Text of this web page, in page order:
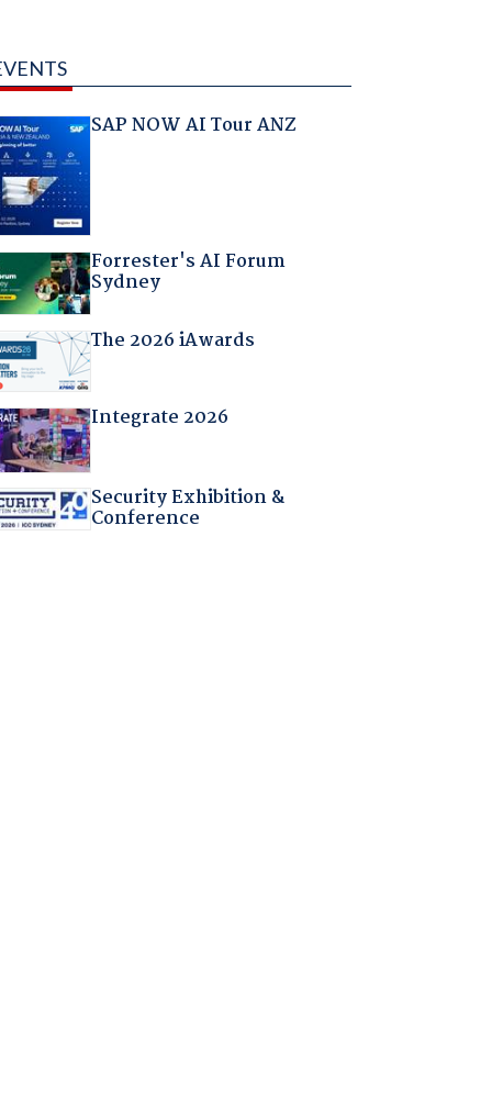
SAP NOW AI Tour ANZ
Forrester's AI Forum
Sydney
The 2026 iAwards
Integrate 2026
Security Exhibition &
Conference